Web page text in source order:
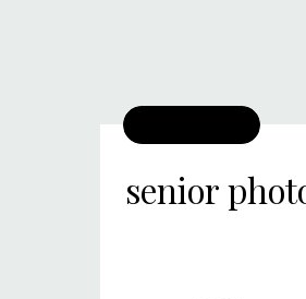
senior